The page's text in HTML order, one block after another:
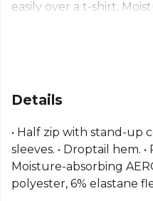
easily over a t-shirt.
and comfortable from
visibility. Made with
running pullover for
From Adidas— explore
Details
• Half zip with stand-up
sleeves. • Droptail hem. •
Moisture-absorbing
polyester, 6% elastane